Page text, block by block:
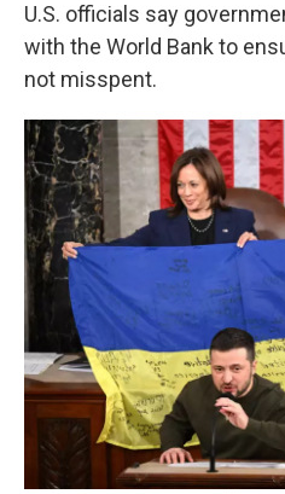
U.S. officials say
with the World Bank to
not misspent.